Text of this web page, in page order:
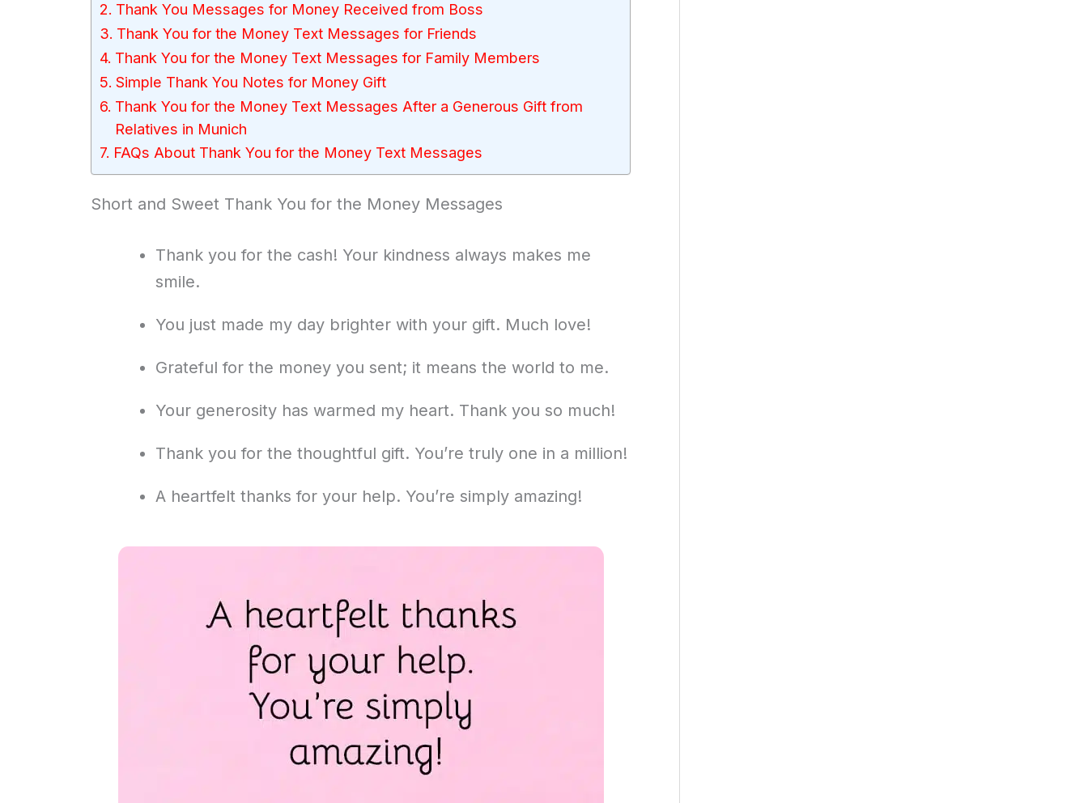
Thank You Messages for Money Received from Boss
Thank You for the Money Text Messages for Friends
Thank You for the Money Text Messages for Family Members
Simple Thank You Notes for Money Gift
Thank You for the Money Text Messages After a Generous Gift from
Relatives in Munich
FAQs About Thank You for the Money Text Messages
Short and Sweet Thank You for the Money Messages
Thank you for the cash! Your kindness always makes me
smile.
You just made my day brighter with your gift. Much love!
Grateful for the money you sent; it means the world to me.
Your generosity has warmed my heart. Thank you so much!
Thank you for the thoughtful gift. You’re truly one in a million!
A heartfelt thanks for your help. You’re simply amazing!